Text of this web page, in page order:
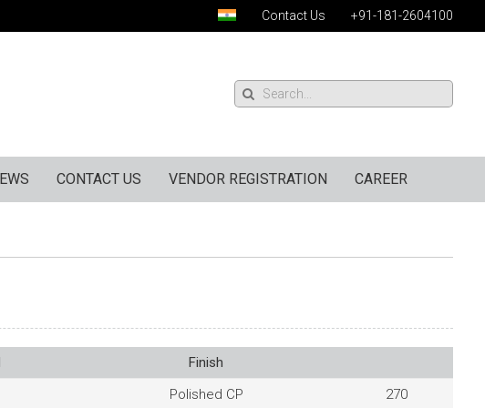
Contact Us +91-181-2604100
CONTACT US VENDOR REGISTRATION CAREER
Finish
Polished CP 270